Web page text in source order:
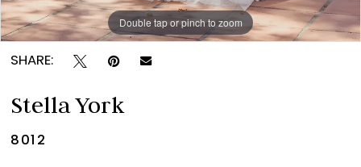
Double tap or pinch to zoom
Double tap or pinch to zoom
Double tap or pinch to zoom
SHARE:
Stella York
8012